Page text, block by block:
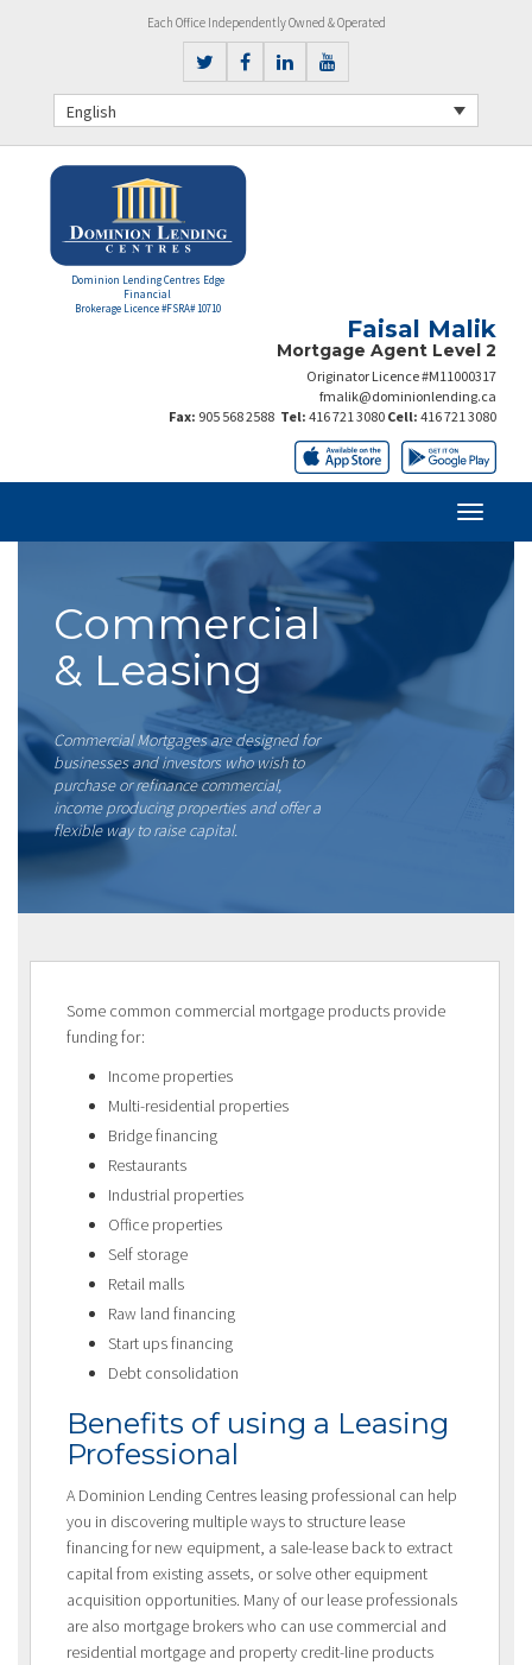
Each Office Independently Owned & Operated
English
Dominion Lending Centres Edge
Financial
Brokerage Licence #FSRA# 10710
Faisal Malik
Mortgage Agent Level 2
Originator Licence #M11000317
fmalik@dominionlending.ca
Tel: 416 721 3080 Cell: 416 721 3080
Fax: 905 568 2588
Commercial
& Leasing
Commercial Mortgages are designed for
businesses and investors who wish to
purchase or refinance commercial,
income producing properties and offer a
flexible way to raise capital.
Some common commercial mortgage products provide
funding for:
Income properties
Multi-residential properties
Bridge financing
Restaurants
Industrial properties
Office properties
Self storage
Retail malls
Raw land financing
Start ups financing
Debt consolidation
Benefits of using a Leasing
Professional
A Dominion Lending Centres leasing professional can help
you in discovering multiple ways to structure lease
financing for new equipment, a sale-lease back to extract
capital from existing assets, or solve other equipment
acquisition opportunities. Many of our lease professionals
are also mortgage brokers who can use commercial and
residential mortgage and property credit-line products